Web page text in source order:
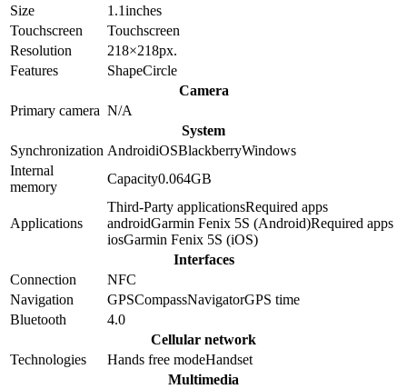
Size
1.1inches
Touchscreen
Touchscreen
Resolution
218×218px.
Features
ShapeCircle
Camera
Primary camera N/A
System
Synchronization AndroidiOSBlackberryWindows
Internal
memory
Capacity0.064GB
Applications
Third-Party applicationsRequired apps
androidGarmin Fenix 5S (Android)Required apps
iosGarmin Fenix 5S (iOS)
Interfaces
Connection
NFC
Navigation
GPSCompassNavigatorGPS time
Bluetooth
4.0
Cellular network
Technologies
Hands free modeHandset
Multimedia